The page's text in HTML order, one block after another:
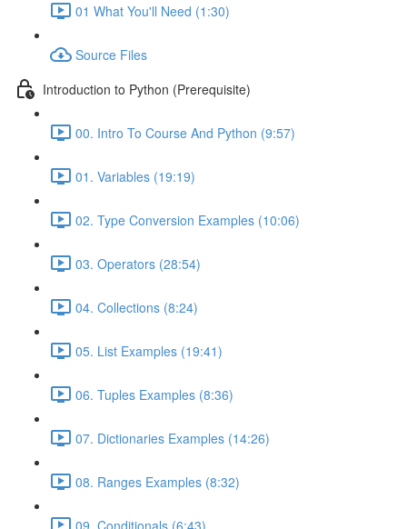
01 What You'll Need (1:30)
Source Files
Introduction to Python (Prerequisite)
00. Intro To Course And Python (9:57)
01. Variables (19:19)
02. Type Conversion Examples (10:06)
03. Operators (28:54)
04. Collections (8:24)
05. List Examples (19:41)
06. Tuples Examples (8:36)
07. Dictionaries Examples (14:26)
08. Ranges Examples (8:32)
09. Conditionals (6:43)